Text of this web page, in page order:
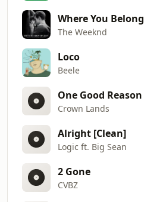
Where You Belong
The Weeknd
Loco
Beele
One Good Reason
Crown Lands
Alright [Clean]
Logic ft. Big Sean
2 Gone
CVBZ